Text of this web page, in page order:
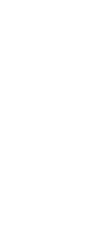
If the